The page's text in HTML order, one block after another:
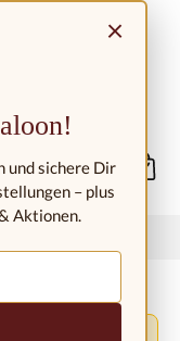
Regulation
×
und sichere Dir
– plus
Aktionen.